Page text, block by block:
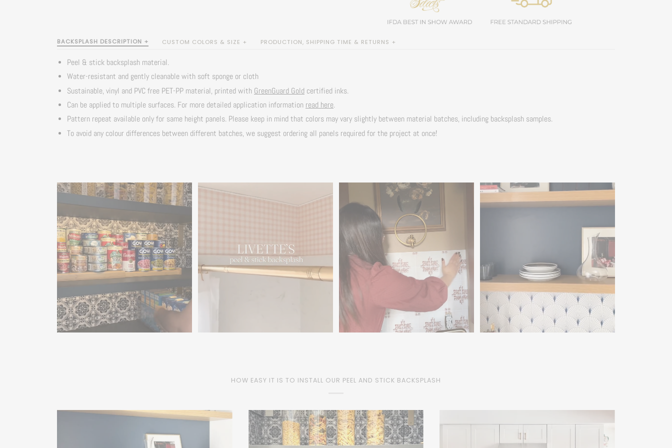
BACKSPLASH DESCRIPTION + CUSTOM COLORS & SIZE + PRODUCTION, SHIPPING TIME & RETURNS +
Peel & stick backsplash material.
Water-resistant and gently cleanable with soft sponge or cloth
Sustainable, vinyl and PVC free PET-PP material, printed with GreenGuard Gold certified inks.
Can be applied to multiple surfaces. For more detailed application information read here.
Pattern repeat available only for same height panels. Please keep in mind that colors may vary slightly between material batches, including backsplash samples.
To avoid any colour differences between different batches, we suggest ordering all panels required for the project at once!
HOW EASY IT IS TO INSTALL OUR PEEL AND STICK BACKSPLASH